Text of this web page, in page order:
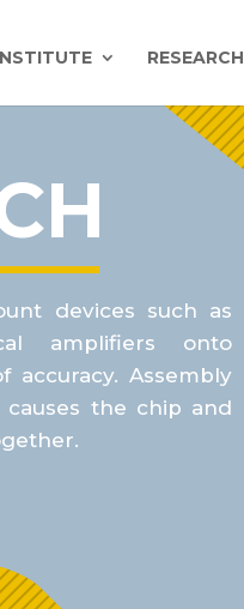
RESEARCH
devices such as
amplifiers onto
Assembly
causes the chip and